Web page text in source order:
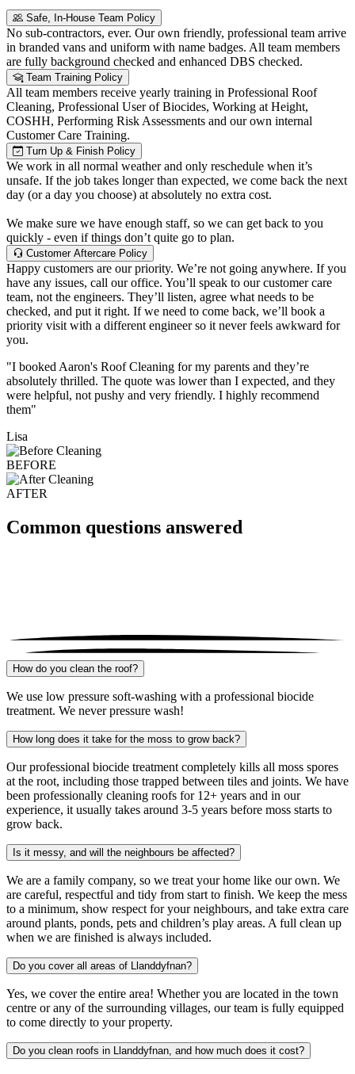
Safe, In-House Team Policy
No sub-contractors, ever. Our own friendly, professional team arrive
in branded vans and uniform with name badges. All team members
are fully background checked and enhanced DBS checked.
Team Training Policy
All team members receive yearly training in Professional Roof
Cleaning, Professional User of Biocides, Working at Height,
COSHH, Performing Risk Assessments and our own internal
Customer Care Training.
Turn Up & Finish Policy
We work in all normal weather and only reschedule when it’s
unsafe. If the job takes longer than expected, we come back the next
day (or a day you choose) at absolutely no extra cost.
We make sure we have enough staff, so we can get back to you
quickly - even if things don’t quite go to plan.
Customer Aftercare Policy
Happy customers are our priority. We’re not going anywhere. If you
have any issues, call our office. You’ll speak to our customer care
team, not the engineers. They’ll listen, agree what needs to be
checked, and put it right. If we need to come back, we’ll book a
priority visit with a different engineer so it never feels awkward for
you.
"I booked Aaron's Roof Cleaning for my parents and they’re
absolutely thrilled. The quote was lower than I expected, and they
were helpful, not pushy and very friendly. I highly recommend
them"
Lisa
BEFORE
AFTER
Common questions answered
How do you clean the roof?
We use low pressure soft-washing with a professional biocide
treatment. We never pressure wash!
How long does it take for the moss to grow back?
Our professional biocide treatment completely kills all moss spores
at the root, including those trapped between tiles and joints. We have
been professionally cleaning roofs for 12+ years and in our
experience, it usually takes around 3-5 years before moss starts to
grow back.
Is it messy, and will the neighbours be affected?
We are a family company, so we treat your home like our own. We
are careful, respectful and tidy from start to finish. We keep the mess
to a minimum, show respect for your neighbours, and take extra care
around plants, ponds, pets and children’s play areas. A full clean up
when we are finished is always included.
Do you cover all areas of Llanddyfnan?
Yes, we cover the entire area! Whether you are located in the town
centre or any of the surrounding villages, our team is fully equipped
to come directly to your property.
Do you clean roofs in Llanddyfnan, and how much does it cost?